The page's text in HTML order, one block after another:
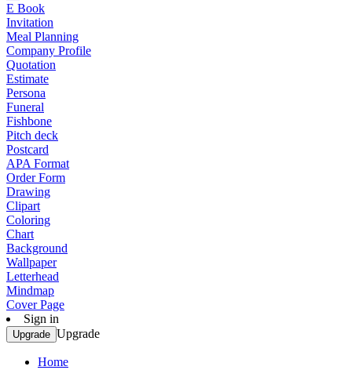
E Book
Invitation
Meal Planning
Company Profile
Quotation
Estimate
Persona
Funeral
Fishbone
Pitch deck
Postcard
APA Format
Order Form
Drawing
Clipart
Coloring
Chart
Background
Wallpaper
Letterhead
Mindmap
Cover Page
Sign in
Upgrade Upgrade
Home